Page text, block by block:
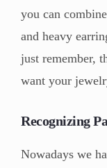
you can
and heavy
just remember,
want your
Recognizing
Nowadays we